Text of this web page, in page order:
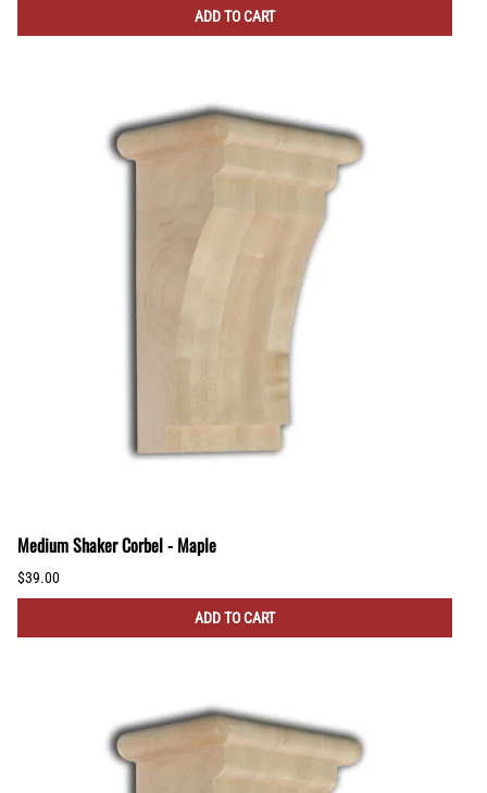
ADD TO CART
Medium Shaker Corbel - Maple
$39.00
ADD TO CART